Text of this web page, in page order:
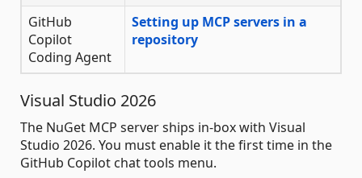
GitHub
Copilot
Coding Agent
Setting up MCP servers in a
repository
Visual Studio 2026
The NuGet MCP server ships in-box with Visual
Studio 2026. You must enable it the first time in the
GitHub Copilot chat tools menu.